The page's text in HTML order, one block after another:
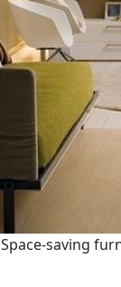
Space-saving